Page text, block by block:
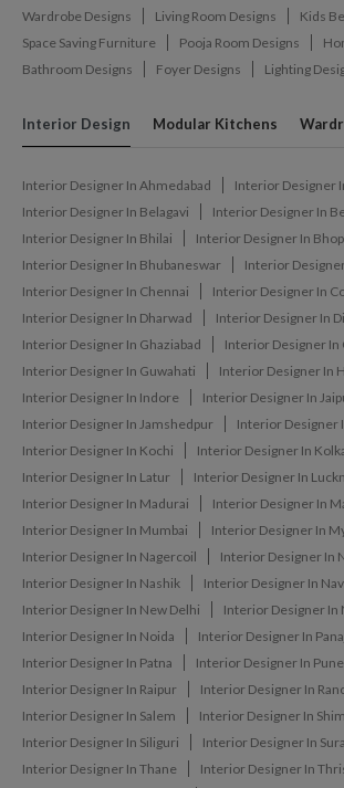
Wardrobe Designs
Living Room Designs
Kids
Space Saving Furniture
Pooja Room Designs
Bathroom Designs
Foyer Designs Lighting
Interior Design Modular Kitchens
Interior Designer In Ahmedabad
Interior Designer
Interior Designer In Belagavi
Interior Designer In
Interior Designer In Bhilai
Interior Designer In
Interior Designer In Bhubaneswar
Interior
Interior Designer In Chennai
Interior Designer In
Interior Designer In Dharwad
Interior Designer In
Interior Designer In Ghaziabad
Interior Designer In
Interior Designer In Guwahati
Interior Designer In
Interior Designer In Indore
Interior Designer In
Interior Designer In Jamshedpur
Interior Designer
Interior Designer In Kochi
Interior Designer In
Interior Designer In Latur
Interior Designer In
Interior Designer In Madurai
Interior Designer In
Interior Designer In Mumbai
Interior Designer In
Interior Designer In Nagercoil
Interior Designer In
Interior Designer In Nashik
Interior Designer In
Interior Designer In New Delhi
Interior Designer In
Interior Designer In Noida
Interior Designer In
Interior Designer In Patna
Interior Designer In Pune
Interior Designer In Raipur
Interior Designer In
Interior Designer In Salem
Interior Designer In
Interior Designer In Siliguri
Interior Designer In
Interior Designer In Thane
Interior Designer In